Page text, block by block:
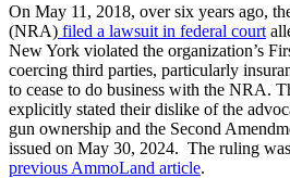
On May 11, 2018, over six years ago,
(NRA) filed a lawsuit in federal court
New York violated the organization’s
coercing third parties, particularly
to cease to do business with the NRA.
explicitly stated their dislike of the
gun ownership and the Second
issued on May 30, 2024. The ruling
previous AmmoLand article.